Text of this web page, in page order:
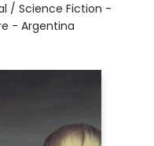
/ Science Fiction -
- Argentina